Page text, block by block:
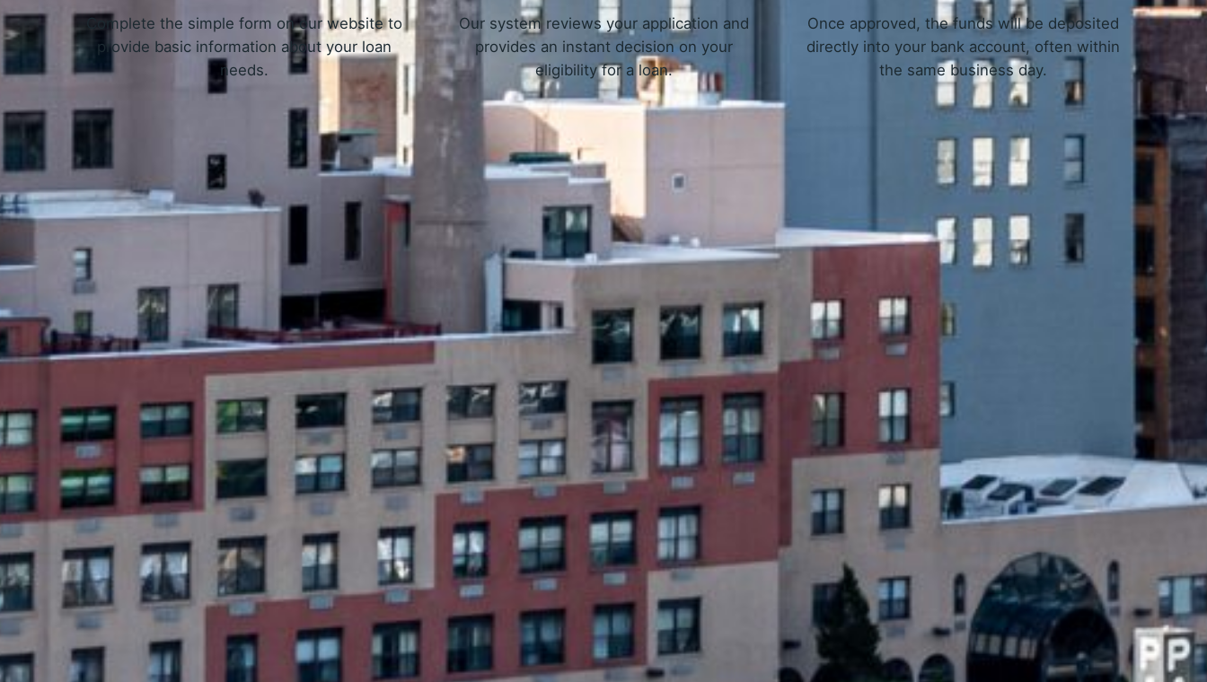
Complete the simple form on our website to
provide basic information about your loan
needs.
Our system reviews your application and
provides an instant decision on your
eligibility for a loan.
Once approved, the funds will be deposited
directly into your bank account, often within
the same business day.
Get Started Now and Secure Your Loan Today!
APPLY NOW
What Are Newark, NJ Emergency Loans?
Same day emergency loans are short-term loans designed to provide quick financial relief for unexpected expenses. These loans are usually
unsecured, meaning you don’t have to put up collateral, and they are designed to be repaid in full within a short time frame – often by your
next payday or within a few weeks. The application process is quick, and funds can be deposited directly into your bank account on the
same day.
Unlike traditional loans, same-day emergency loans focus on fast approval and funding, making them ideal for situations where you need
cash immediately but don’t have time for a lengthy approval process.
Get Money for Any Emergency Situation